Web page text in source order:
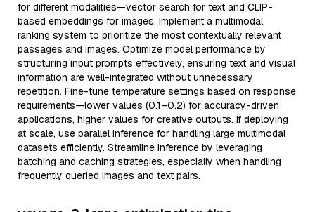
for different modalities—vector search for text and CLIP-
based embeddings for images. Implement a multimodal
ranking system to prioritize the most contextually relevant
passages and images. Optimize model performance by
structuring input prompts effectively, ensuring text and visual
information are well-integrated without unnecessary
repetition. Fine-tune temperature settings based on response
requirements—lower values (0.1–0.2) for accuracy-driven
applications, higher values for creative outputs. If deploying
at scale, use parallel inference for handling large multimodal
datasets efficiently. Streamline inference by leveraging
batching and caching strategies, especially when handling
frequently queried images and text pairs.